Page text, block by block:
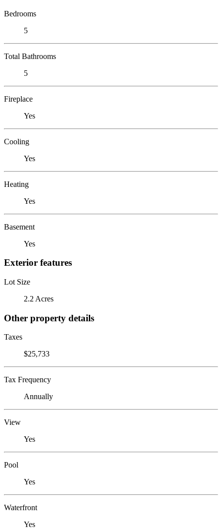
Bedrooms
5
Total Bathrooms
5
Fireplace
Yes
Cooling
Yes
Heating
Yes
Basement
Yes
Exterior features
Lot Size
2.2 Acres
Other property details
Taxes
$25,733
Tax Frequency
Annually
View
Yes
Pool
Yes
Waterfront
Yes